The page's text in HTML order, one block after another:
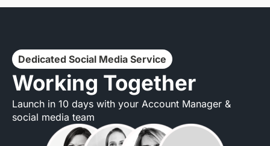
Dedicated Social Media Service
Working Together
Launch in 10 days with your Account Manager &
social media team